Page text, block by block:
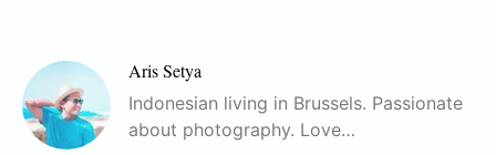
Aris Setya
Indonesian living in Brussels. Passionate
about photography. Love…